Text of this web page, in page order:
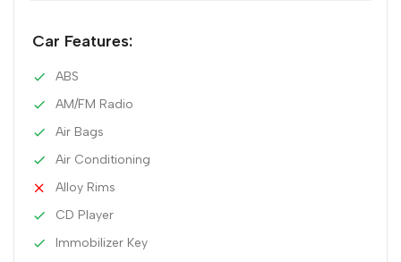
Car Features:
ABS
AM/FM Radio
Air Bags
Air Conditioning
Alloy Rims
CD Player
Immobilizer Key